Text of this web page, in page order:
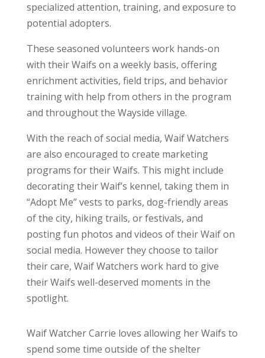
specialized attention, training, and exposure to
potential adopters.
These seasoned volunteers work hands-on
with their Waifs on a weekly basis, offering
enrichment activities, field trips, and behavior
training with help from others in the program
and throughout the Wayside village.
With the reach of social media, Waif Watchers
are also encouraged to create marketing
programs for their Waifs. This might include
decorating their Waif’s kennel, taking them in
“Adopt Me” vests to parks, dog-friendly areas
of the city, hiking trails, or festivals, and
posting fun photos and videos of their Waif on
social media. However they choose to tailor
their care, Waif Watchers work hard to give
their Waifs well-deserved moments in the
spotlight.
Waif Watcher Carrie loves allowing her Waifs to
spend some time outside of the shelter